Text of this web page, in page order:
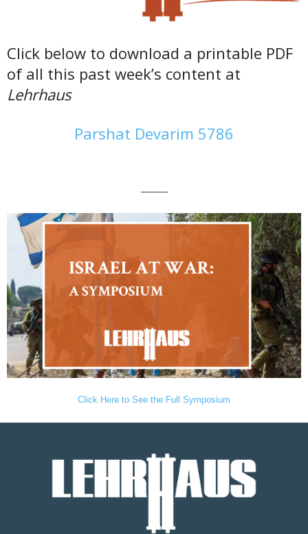
Click below to download a printable PDF
of all this past week’s content at
Lehrhaus
Parshat Devarim 5786
———
Click Here to See the Full Symposium